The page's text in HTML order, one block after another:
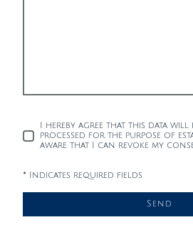
I hereby agree that this data will
processed for the purpose of
aware that I can revoke my
* Indicates required fields
Send